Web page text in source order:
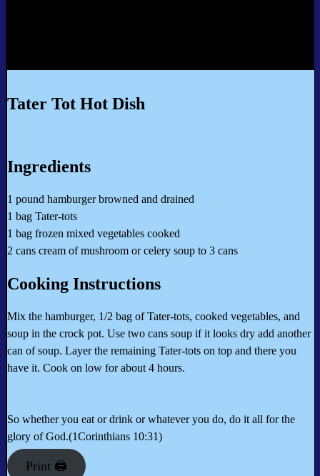
Tater Tot Hot Dish
Ingredients
1 pound hamburger browned and drained
1 bag Tater-tots
1 bag frozen mixed vegetables cooked
2 cans cream of mushroom or celery soup to 3 cans
Cooking Instructions
Mix the hamburger, 1/2 bag of Tater-tots, cooked vegetables, and
soup in the crock pot. Use two cans soup if it looks dry add another
can of soup. Layer the remaining Tater-tots on top and there you
have it. Cook on low for about 4 hours.
So whether you eat or drink or whatever you do, do it all for the
glory of God.(1Corinthians 10:31)
Print 🖨